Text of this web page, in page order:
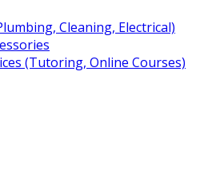
Cleaning, Electrical)
(Tutoring, Online Courses)